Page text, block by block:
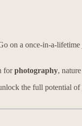
on a once-in-a-
forphotography,
the full potential